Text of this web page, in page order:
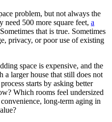
problem, but not always the
500 more square feet, a
that is true. Sometimes
privacy, or poor use of existing
space is expensive, and the
larger house that still does not
starts by asking better
Which rooms feel undersized
long-term aging in